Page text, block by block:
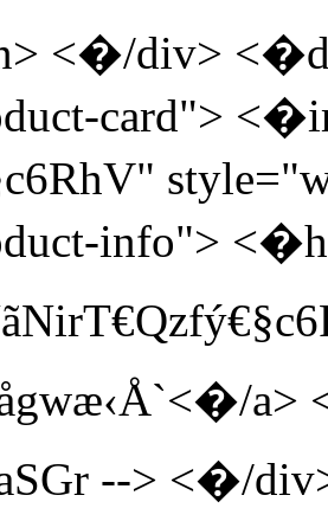
<�/div>
card">
info">
wæ‹Å`<�/
--> <�/